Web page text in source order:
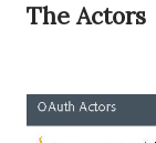
The Actors